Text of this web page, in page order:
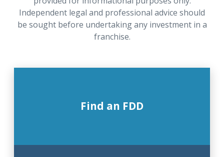
Independent legal and professional advice should
be sought before undertaking any investment in a
franchise.
Find an FDD